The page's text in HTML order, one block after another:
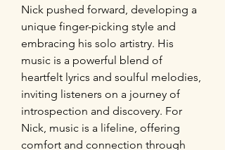
Nick pushed forward, developing a
unique finger-picking style and
embracing his solo artistry. His
music is a powerful blend of
heartfelt lyrics and soulful melodies,
inviting listeners on a journey of
introspection and discovery. For
Nick, music is a lifeline, offering
comfort and connection through